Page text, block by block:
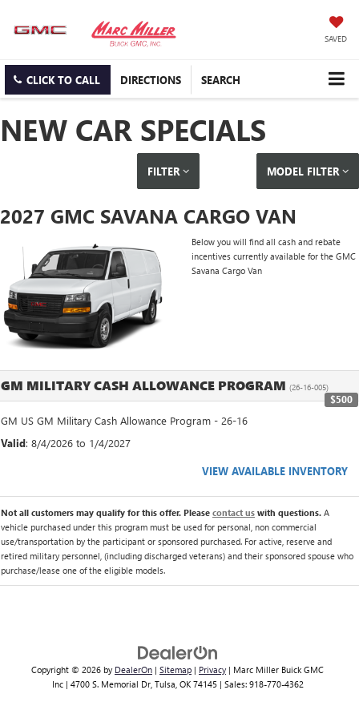
SAVED
CLICK TO CALL DIRECTIONS SEARCH
NEW CAR SPECIALS
FILTER MODEL FILTER
2027 GMC SAVANA CARGO VAN
Below you will find all cash and rebate
incentives currently available for the GMC
Savana Cargo Van
GM MILITARY CASH ALLOWANCE PROGRAM (26-16-005)
$500
GM US GM Military Cash Allowance Program - 26-16
Valid: 8/4/2026 to 1/4/2027
VIEW AVAILABLE INVENTORY
Not all customers may qualify for this offer. Please contact us with questions. A
vehicle purchased under this program must be used for personal, non commercial
use/transportation by the participant or sponsored purchased. For active, reserve and
retired military personnel, (including discharged veterans) and their sponsored spouse who
purchase/lease one of the eligible models.
Copyright © 2026 by DealerOn | Sitemap | Privacy | Marc Miller Buick GMC
Inc| 4700 S. Memorial Dr, Tulsa, OK74145| Sales: 918-770-4362